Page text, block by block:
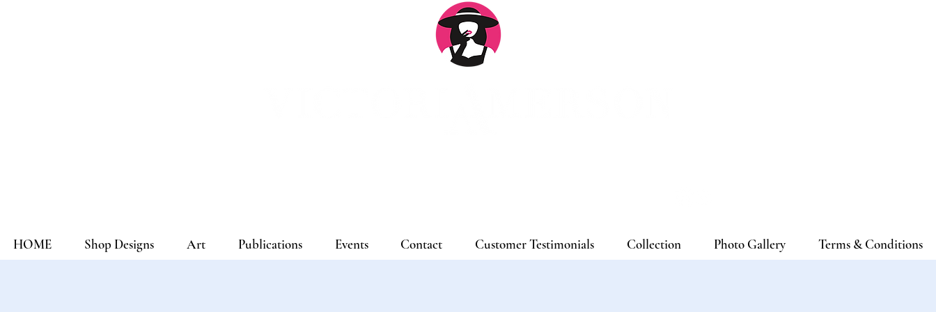
HOME Shop Designs Art Publications Events Contact Customer Testimonials Collection Photo Gallery Terms & Conditions